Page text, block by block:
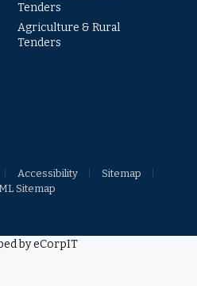
Tenders
Agriculture & Rural
Tenders
Accessibility
Sitemap
Sitemap
by eCorpIT